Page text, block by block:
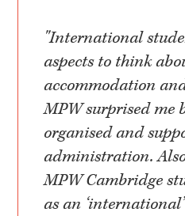
"International
aspects to think
accommodation
MPW surprised me
organised and
administration.
MPW Cambridge
as an